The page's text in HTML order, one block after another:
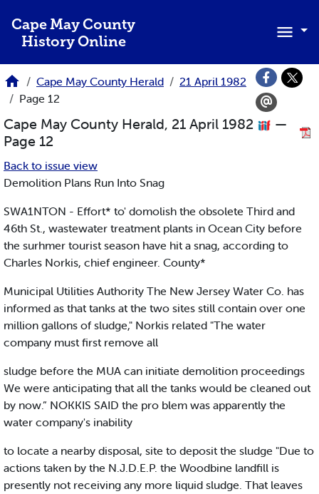
Cape May County
History Online
Cape May County Herald
21 April 1982
Page 12
Cape May County Herald, 21 April 1982
—
Page 12
Back to issue view
Demolition Plans Run Into Snag
SWA1NTON - Effort* to' domolish the obsolete Third and
46th St., wastewater treatment plants in Ocean City before
the surhmer tourist season have hit a snag, according to
Charles Norkis, chief engineer. County*
Municipal Utilities Authority The New Jersey Water Co. has
informed as that tanks at the two sites still contain over one
million gallons of sludge," Norkis related "The water
company must first remove all
sludge before the MUA can initiate demolition proceedings
We were anticipating that all the tanks would be cleaned out
by now.” NOKKIS SAID the pro blem was apparently the
water company's inability
to locate a nearby disposal, site to deposit the sludge "Due to
actions taken by the N.J.D.E.P. the Woodbine landfill is
presently not receiving any more liquid sludge. That leaves